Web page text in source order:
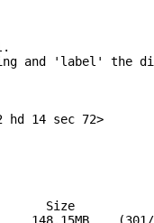
and 'label' the
hd 14 sec 72>
Size